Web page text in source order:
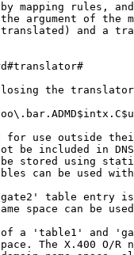
mapping rules,
argument of the
and a
the
for use outside
be included in
stored using
can be used
table entry
space can be
a 'table1' and
The X.400 O/R